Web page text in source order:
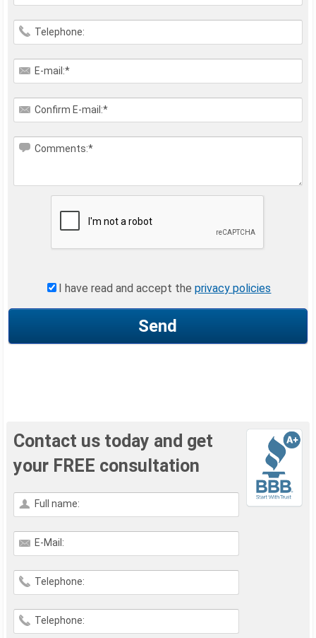
Telephone:
E-mail:*
Confirm E-mail:*
Comments:*
I have read and accept theprivacy policies
Send
Contact us today and get
your FREE consultation
Full name:
E-Mail:
Telephone:
Telephone: